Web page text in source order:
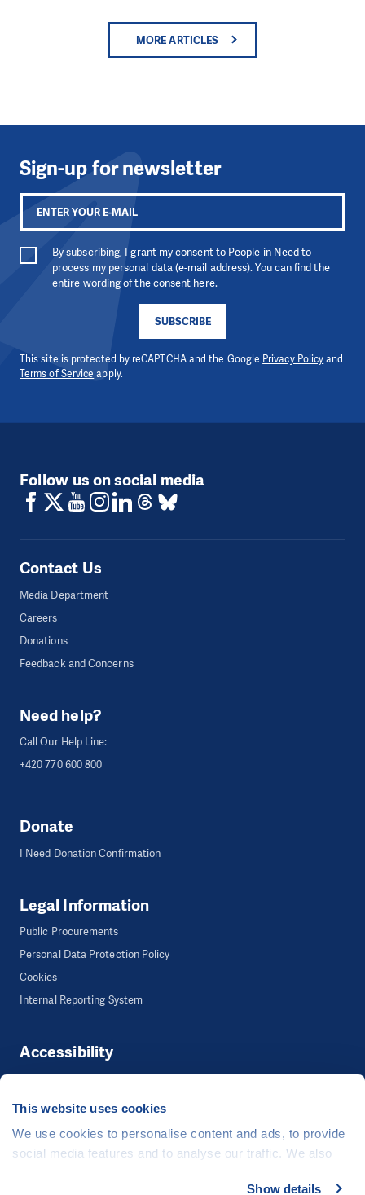
This website uses cookies
We use cookies to personalise content and ads, to provide
social media features and to analyse our traffic. We also
media, advertising and analytics partners who may
Show details
MORE ARTICLES
Sign-up for newsletter
SUBSCRIBE
By subscribing, I grant my consent to People in Need to
process my personal data (e-mail address). You can find the
entire wording of the consent here.
This site is protected by reCAPTCHA and the Google Privacy Policyand
Terms of Service apply.
Follow us on social media
Contact Us
Media Department
Careers
Donations
Feedback and Concerns
Need help?
Call Our Help Line:
+420 770 600 800
Donate
I Need Donation Confirmation
Legal Information
Public Procurements
Personal Data Protection Policy
Cookies
Internal Reporting System
Accessibility
Accessibility
©People in Need, Šafaříkova 635/24, 120 00 Praha 2 Czech Republic
The website is generously hosted free of charge byCZECHIA.COM.